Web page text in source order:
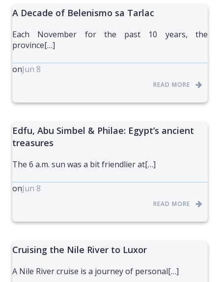
A Decade of Belenismo sa Tarlac
Each November for the past 10 years, the
province[…]
onJun 8
READ MORE
Edfu, Abu Simbel & Philae: Egypt’s ancient
treasures
The 6 a.m. sun was a bit friendlier at[…]
onJun 8
READ MORE
Cruising the Nile River to Luxor
A Nile River cruise is a journey of personal[…]